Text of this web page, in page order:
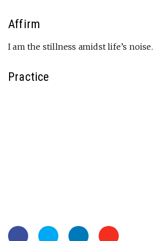
Affirm
I am the stillness amidst life’s noise.
Practice